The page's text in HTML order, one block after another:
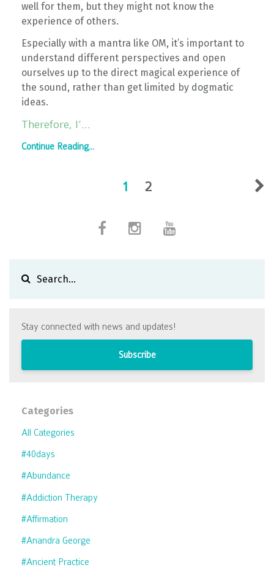
well for them, but they might not know the
experience of others.
Especially with a mantra like OM, it’s important to
understand different perspectives and open
ourselves up to the direct magical experience of
the sound, rather than get limited by dogmatic
ideas.
Therefore, I’
Continue Reading...
1 2
Stay connected with news and updates!
Subscribe
Categories
All Categories
#40days
#abundance
#addiction Therapy
#affirmation
#anandra George
#ancient Practice